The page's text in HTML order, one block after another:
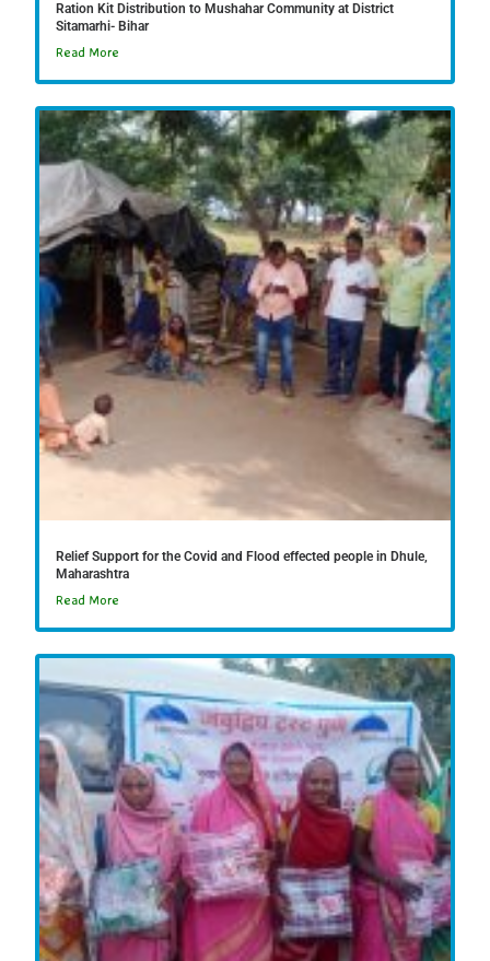
Ration Kit Distribution to Mushahar Community at District
Sitamarhi- Bihar
Read More
Relief Support for the Covid and Flood effected people in Dhule,
Maharashtra
Read More